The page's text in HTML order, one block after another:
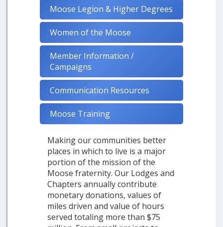
Moose Legion & Higher Degrees
Women of the Moose
Member Information /
Campaigns
Communication Resources
Moose Training
Making our communities better
places in which to live is a major
portion of the mission of the
Moose fraternity. Our Lodges and
Chapters annually contribute
monetary donations, values of
miles driven and value of hours
served totaling more than $75